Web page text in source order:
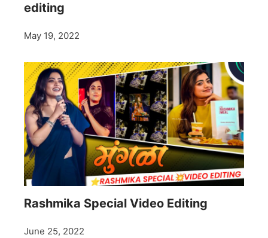
editing
May 19, 2022
Rashmika Special Video Editing
June 25, 2022